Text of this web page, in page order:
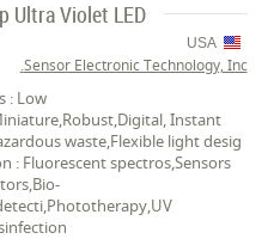
Ultra Violet LED
USA
Sensor Electronic Technology, Inc.
: Low
Instant
waste,Flexible light desig
: Fluorescent spectros,Sensors